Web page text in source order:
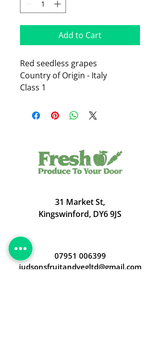
Add to Cart
Red seedless grapes
Country of Origin - Italy
Class 1
31 Market St,
Kingswinford, DY6 9JS
07951 006399
judsonsfruitandvegltd@gmail.com